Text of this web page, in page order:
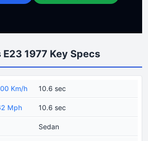
E23 1977 Key Specs
Km/h 10.6 sec
Mph 10.6 sec
Sedan